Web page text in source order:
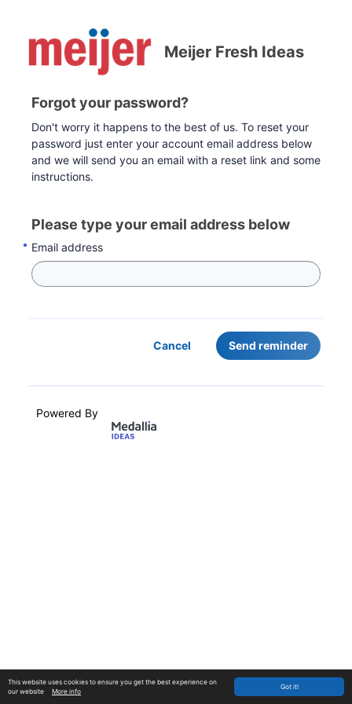
Got it!
This website uses cookies to ensure you get the best experience on
our website
More info
Meijer Fresh Ideas
Forgot your password?
Don't worry it happens to the best of us. To reset your
password just enter your account email address below
and we will send you an email with a reset link and some
instructions.
Please type your email address below
Email address
Cancel
Powered By